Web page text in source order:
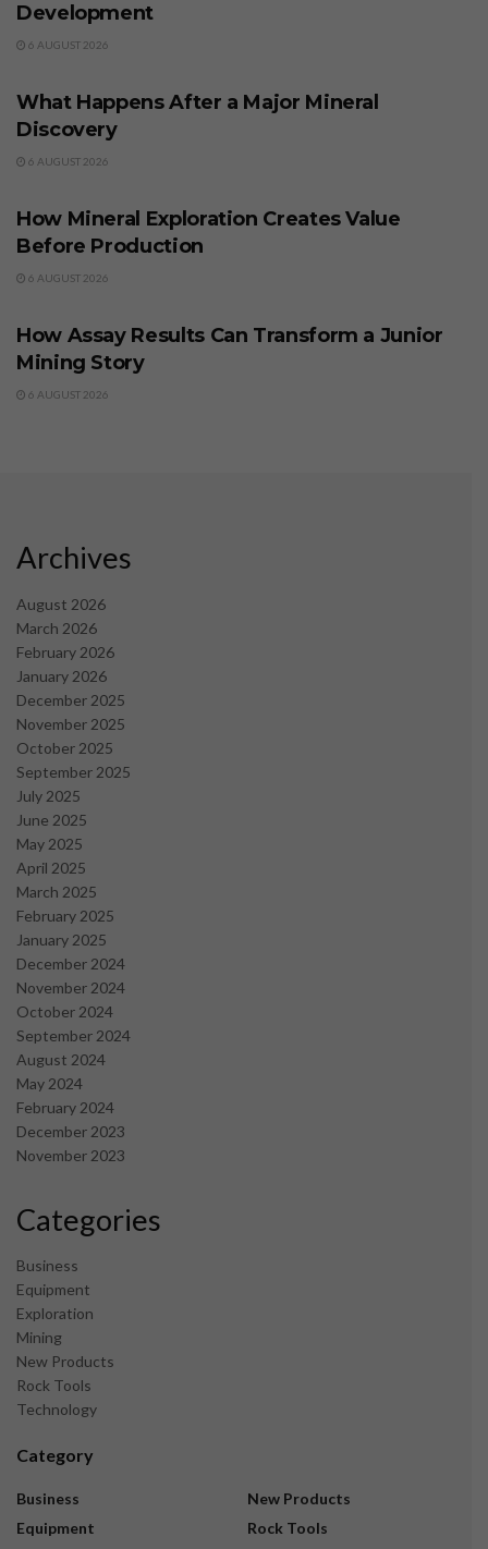
Development
6 AUGUST 2026
What Happens After a Major Mineral
Discovery
6 AUGUST 2026
How Mineral Exploration Creates Value
Before Production
6 AUGUST 2026
How Assay Results Can Transform a Junior
Mining Story
6 AUGUST 2026
Archives
August 2026
March 2026
February 2026
January 2026
December 2025
November 2025
October 2025
September 2025
July 2025
June 2025
May 2025
April 2025
March 2025
February 2025
January 2025
December 2024
November 2024
October 2024
September 2024
August 2024
May 2024
February 2024
December 2023
November 2023
Categories
Business
Equipment
Exploration
Mining
New Products
Rock Tools
Technology
Category
Business
Equipment
New Products
Rock Tools